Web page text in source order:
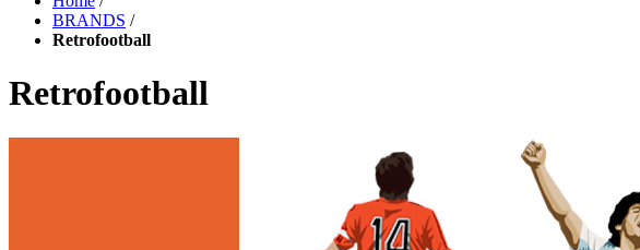
BRANDS /
Retrofootball
Retrofootball